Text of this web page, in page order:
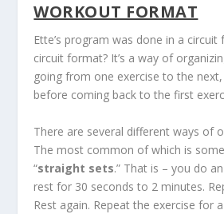
WORKOUT FORMAT
Ette’s program was done in a
circuit format? It’s a way of
going from one exercise to the
before coming back to the first
There are several different ways of
The most common of which is
“straight sets.” That is – you do
rest for 30 seconds to 2 minutes.
Rest again. Repeat the exercise for